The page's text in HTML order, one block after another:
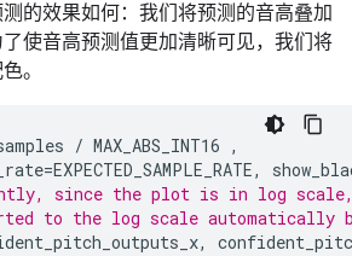
的效果如何：我们将预测的音高叠加
使音高预测值更加清晰可见，我们将
。
/ MAX_ABS_INT16 ,
=EXPECTED_SAMPLE_RATE,
since the plot is in log
to the log scale automatically
,